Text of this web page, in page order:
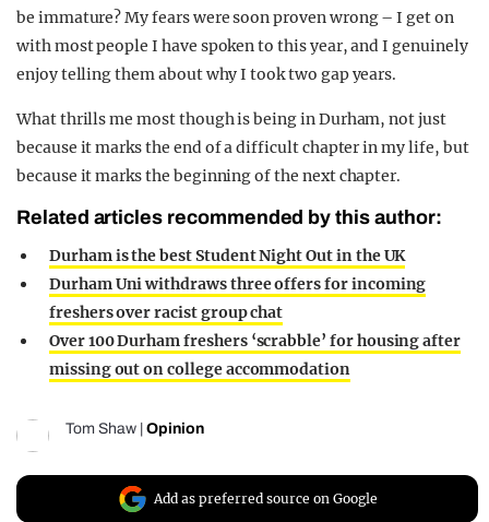
be immature? My fears were soon proven wrong – I get on
with most people I have spoken to this year, and I genuinely
enjoy telling them about why I took two gap years.
What thrills me most though is being in Durham, not just
because it marks the end of a difficult chapter in my life, but
because it marks the beginning of the next chapter.
Related articles recommended by this author:
Durham is the best Student Night Out in the UK
Durham Uni withdraws three offers for incoming
freshers over racist group chat
Over 100 Durham freshers ‘scrabble’ for housing after
missing out on college accommodation
Tom Shaw Opinion
Add as preferred source on Google